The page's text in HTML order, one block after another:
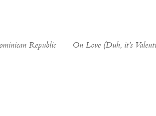
Republic On Love (Duh, it’s